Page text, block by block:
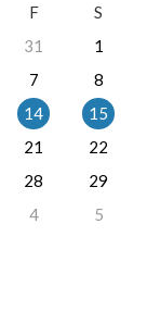
F
S
31
1
7
8
14
15
21
22
28
29
4 5